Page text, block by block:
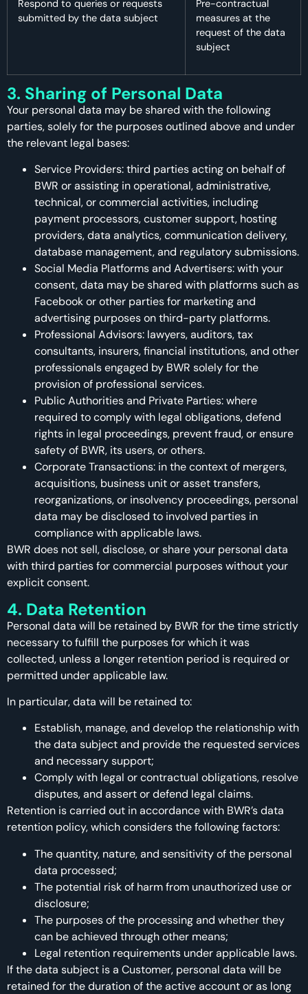
Respond to queries or requests
submitted by the data subject
Pre-contractual
measures at the
request of the data
subject
3. Sharing of Personal Data
Your personal data may be shared with the following
parties, solely for the purposes outlined above and under
the relevant legal bases:
Service Providers: third parties acting on behalf of
BWR or assisting in operational, administrative,
technical, or commercial activities, including
payment processors, customer support, hosting
providers, data analytics, communication delivery,
database management, and regulatory submissions.
Social Media Platforms and Advertisers: with your
consent, data may be shared with platforms such as
Facebook or other parties for marketing and
advertising purposes on third-party platforms.
Professional Advisors: lawyers, auditors, tax
consultants, insurers, financial institutions, and other
professionals engaged by BWR solely for the
provision of professional services.
Public Authorities and Private Parties: where
required to comply with legal obligations, defend
rights in legal proceedings, prevent fraud, or ensure
safety of BWR, its users, or others.
Corporate Transactions: in the context of mergers,
acquisitions, business unit or asset transfers,
reorganizations, or insolvency proceedings, personal
data may be disclosed to involved parties in
compliance with applicable laws.
BWR does not sell, disclose, or share your personal data
with third parties for commercial purposes without your
explicit consent.
4. Data Retention
Personal data will be retained by BWR for the time strictly
necessary to fulfill the purposes for which it was
collected, unless a longer retention period is required or
permitted under applicable law.
In particular, data will be retained to:
Establish, manage, and develop the relationship with
the data subject and provide the requested services
and necessary support;
Comply with legal or contractual obligations, resolve
disputes, and assert or defend legal claims.
Retention is carried out in accordance with BWR’s data
retention policy, which considers the following factors:
The quantity, nature, and sensitivity of the personal
data processed;
The potential risk of harm from unauthorized use or
disclosure;
The purposes of the processing and whether they
can be achieved through other means;
Legal retention requirements under applicable laws.
If the data subject is a Customer, personal data will be
retained for the duration of the active account or as long